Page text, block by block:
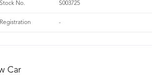
Stock No. S003725
Registration -
Car